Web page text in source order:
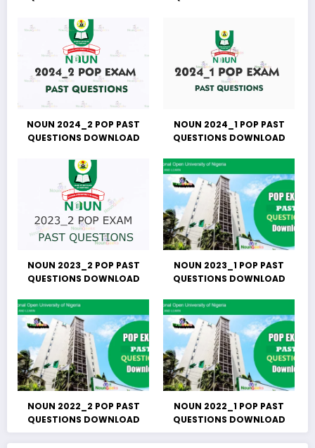
NOUN 2024_2 POP PAST
QUESTIONS DOWNLOAD
NOUN 2024_1 POP PAST
QUESTIONS DOWNLOAD
NOUN 2023_2 POP PAST
QUESTIONS DOWNLOAD
NOUN 2023_1 POP PAST
QUESTIONS DOWNLOAD
NOUN 2022_2 POP PAST
QUESTIONS DOWNLOAD
NOUN 2022_1 POP PAST
QUESTIONS DOWNLOAD